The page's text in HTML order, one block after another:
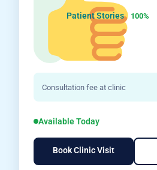
100%
Patient Stories
Consultation fee at clinic
Available Today
Book Clinic Visit